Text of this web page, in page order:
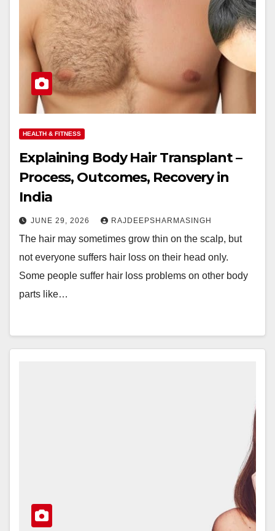
HEALTH & FITNESS
Explaining Body Hair Transplant –
Process, Outcomes, Recovery in
India
JUNE 29, 2026 RAJDEEPSHARMASINGH
The hair may sometimes grow thin on the scalp, but
not everyone suffers hair loss on their head only.
Some people suffer hair loss problems on other body
parts like…